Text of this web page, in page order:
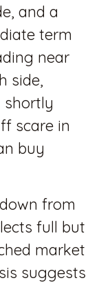
and a
term
near
side,
shortly
scare in
buy
from
full but
market
suggests